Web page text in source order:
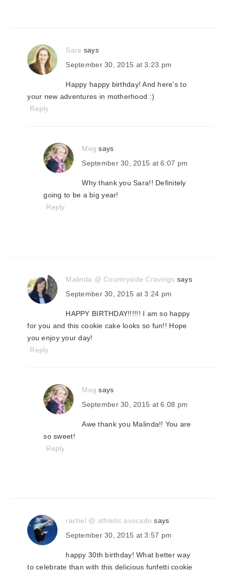
Sara says
September 30, 2015 at 3:23 pm
Happy happy birthday! And here's to
your new adventures in motherhood :)
Reply
Meg says
September 30, 2015 at 6:07 pm
Why thank you Sara!! Definitely
going to be a big year!
Reply
Malinda @ Countryside Cravings says
September 30, 2015 at 3:24 pm
HAPPY BIRTHDAY!!!!!! I am so happy
for you and this cookie cake looks so fun!! Hope
you enjoy your day!
Reply
Meg says
September 30, 2015 at 6:08 pm
Awe thank you Malinda!! You are
so sweet!
Reply
rachel @ athletic avocado says
September 30, 2015 at 3:57 pm
happy 30th birthday! What better way
to celebrate than with this delicious funfetti cookie